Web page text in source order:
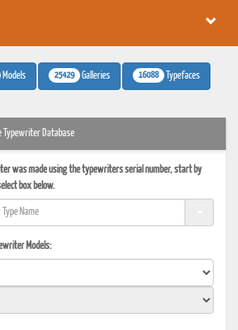
Models 25429 Galleries 16088 Typefaces
Typewriter Database
was made using the typewriters serial number, start by
box below.
Models: